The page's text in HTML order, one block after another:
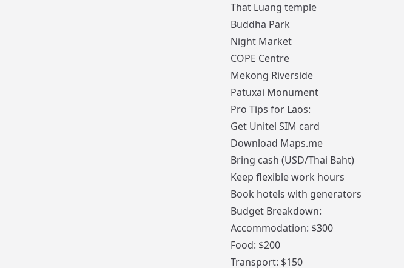
That Luang temple
Buddha Park
Night Market
COPE Centre
Mekong Riverside
Patuxai Monument
Pro Tips for Laos:
Get Unitel SIM card
Download Maps.me
Bring cash (USD/Thai Baht)
Keep flexible work hours
Book hotels with generators
Budget Breakdown:
Accommodation: $300
Food: $200
Transport: $150